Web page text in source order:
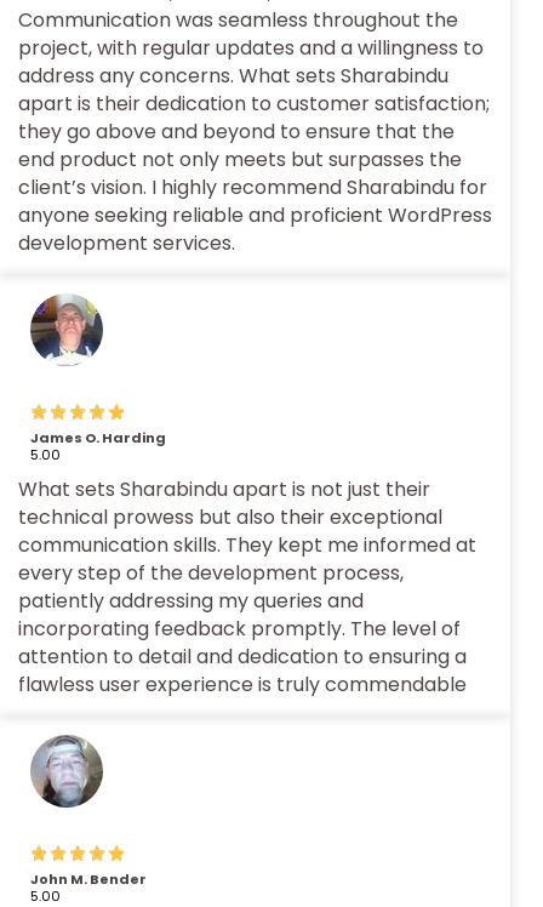
Communication was seamless throughout the
project, with regular updates and a willingness to
address any concerns. What sets Sharabindu
apart is their dedication to customer satisfaction;
they go above and beyond to ensure that the
end product not only meets but surpasses the
client’s vision. I highly recommend Sharabindu for
anyone seeking reliable and proficient WordPress
development services.
James O. Harding
5.00
What sets Sharabindu apart is not just their
technical prowess but also their exceptional
communication skills. They kept me informed at
every step of the development process,
patiently addressing my queries and
incorporating feedback promptly. The level of
attention to detail and dedication to ensuring a
flawless user experience is truly commendable
John M. Bender
5.00